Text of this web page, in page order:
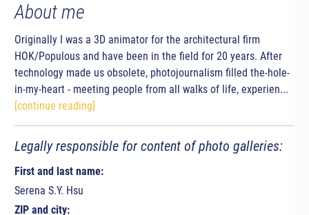
About me
Originally I was a 3D animator for the architectural firm
HOK/Populous and have been in the field for 20 years. After
technology made us obsolete, photojournalism filled the-hole-
in-my-heart - meeting people from all walks of life, experien...
[continue reading]
Legally responsible for content of photo galleries:
First and last name:
Serena S.Y. Hsu
ZIP and city: